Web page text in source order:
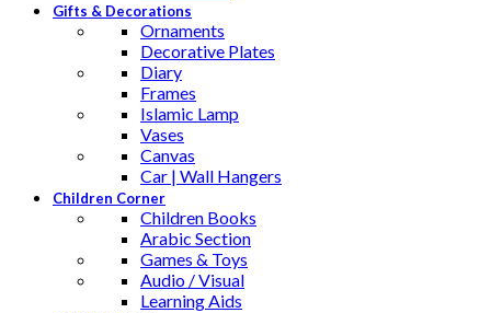
Gifts & Decorations
Ornaments
Decorative Plates
Diary
Frames
Islamic Lamp
Vases
Canvas
Car | Wall Hangers
Children Corner
Children Books
Arabic Section
Games & Toys
Audio / Visual
Learning Aids